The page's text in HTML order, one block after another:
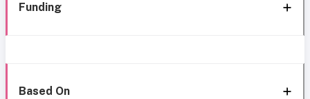
Funding
Based On